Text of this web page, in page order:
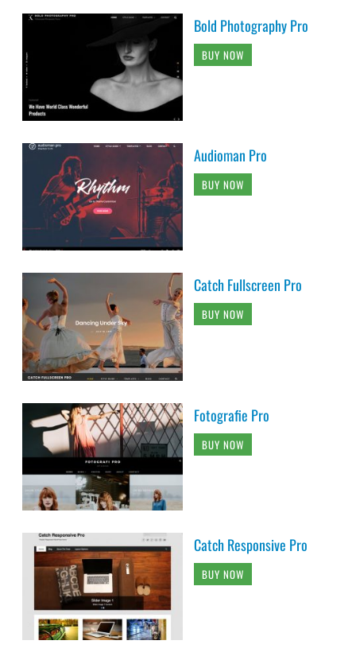
Bold Photography Pro
BUY NOW
Audioman Pro
BUY NOW
Catch Fullscreen Pro
BUY NOW
Fotografie Pro
BUY NOW
Catch Responsive Pro
BUY NOW